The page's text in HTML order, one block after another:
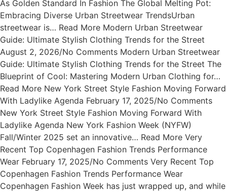
As Golden Standard In Fashion The Global Melting Pot:
Embracing Diverse Urban Streetwear TrendsUrban
streetwear is… Read More Modern Urban Streetwear
Guide: Ultimate Stylish Clothing Trends for the Street
August 2, 2026/No Comments Modern Urban Streetwear
Guide: Ultimate Stylish Clothing Trends for the Street The
Blueprint of Cool: Mastering Modern Urban Clothing for…
Read More New York Street Style Fashion Moving Forward
With Ladylike Agenda February 17, 2025/No Comments
New York Street Style Fashion Moving Forward With
Ladylike Agenda New York Fashion Week (NYFW)
Fall/Winter 2025 set an innovative… Read More Very
Recent Top Copenhagen Fashion Trends Performance
Wear February 17, 2025/No Comments Very Recent Top
Copenhagen Fashion Trends Performance Wear
Copenhagen Fashion Week has just wrapped up, and while